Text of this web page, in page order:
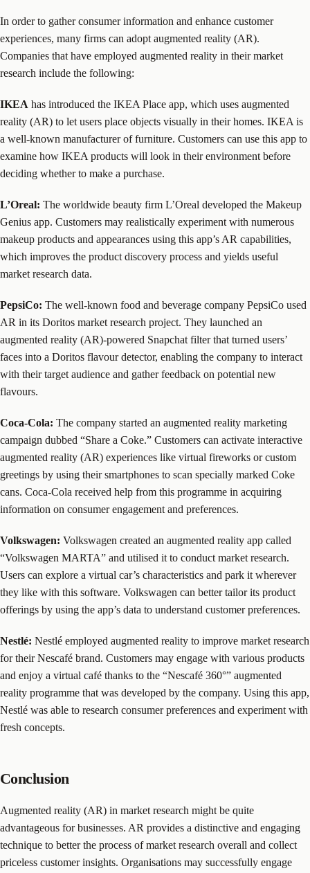
In order to gather consumer information and enhance customer
experiences, many firms can adopt augmented reality (AR).
Companies that have employed augmented reality in their market
research include the following:
IKEA has introduced the IKEA Place app, which uses augmented
reality (AR) to let users place objects visually in their homes. IKEA is
a well-known manufacturer of furniture. Customers can use this app to
examine how IKEA products will look in their environment before
deciding whether to make a purchase.
L’Oreal: The worldwide beauty firm L’Oreal developed the Makeup
Genius app. Customers may realistically experiment with numerous
makeup products and appearances using this app’s AR capabilities,
which improves the product discovery process and yields useful
market research data.
PepsiCo: The well-known food and beverage company PepsiCo used
AR in its Doritos market research project. They launched an
augmented reality (AR)-powered Snapchat filter that turned users’
faces into a Doritos flavour detector, enabling the company to interact
with their target audience and gather feedback on potential new
flavours.
Coca-Cola: The company started an augmented reality marketing
campaign dubbed “Share a Coke.” Customers can activate interactive
augmented reality (AR) experiences like virtual fireworks or custom
greetings by using their smartphones to scan specially marked Coke
cans. Coca-Cola received help from this programme in acquiring
information on consumer engagement and preferences.
Volkswagen: Volkswagen created an augmented reality app called
“Volkswagen MARTA” and utilised it to conduct market research.
Users can explore a virtual car’s characteristics and park it wherever
they like with this software. Volkswagen can better tailor its product
offerings by using the app’s data to understand customer preferences.
Nestlé: Nestlé employed augmented reality to improve market research
for their Nescafé brand. Customers may engage with various products
and enjoy a virtual café thanks to the “Nescafé 360°” augmented
reality programme that was developed by the company. Using this app,
Nestlé was able to research consumer preferences and experiment with
fresh concepts.
Conclusion
Augmented reality (AR) in market research might be quite
advantageous for businesses. AR provides a distinctive and engaging
technique to better the process of market research overall and collect
priceless customer insights. Organisations may successfully engage